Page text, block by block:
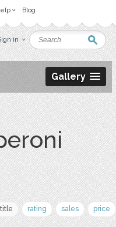
Blog
in
Gallery
title rating sales price